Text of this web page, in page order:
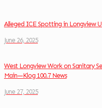
Alleged ICE Spotting in Longview
June 26, 2025
West Longview Work on Sanitary
Main—Klog 100.7 News
June 27, 2025